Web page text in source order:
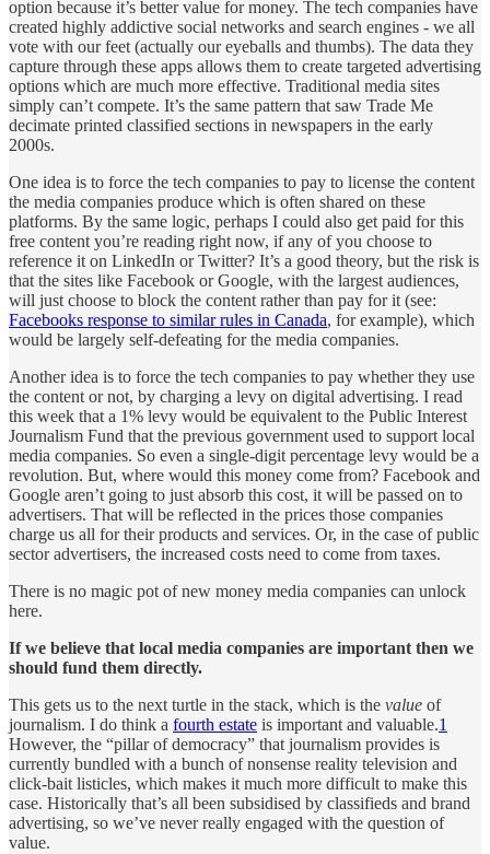
option because it’s better value for money. The tech companies have
created highly addictive social networks and search engines - we all
vote with our feet (actually our eyeballs and thumbs). The data they
capture through these apps allows them to create targeted advertising
options which are much more effective. Traditional media sites
simply can’t compete. It’s the same pattern that saw Trade Me
decimate printed classified sections in newspapers in the early
2000s.
One idea is to force the tech companies to pay to license the content
the media companies produce which is often shared on these
platforms. By the same logic, perhaps I could also get paid for this
free content you’re reading right now, if any of you choose to
reference it on LinkedIn or Twitter? It’s a good theory, but the risk is
that the sites like Facebook or Google, with the largest audiences,
will just choose to block the content rather than pay for it (see:
Facebooks response to similar rules in Canada, for example), which
would be largely self-defeating for the media companies.
Another idea is to force the tech companies to pay whether they use
the content or not, by charging a levy on digital advertising. I read
this week that a 1% levy would be equivalent to the Public Interest
Journalism Fund that the previous government used to support local
media companies. So even a single-digit percentage levy would be a
revolution. But, where would this money come from? Facebook and
Google aren’t going to just absorb this cost, it will be passed on to
advertisers. That will be reflected in the prices those companies
charge us all for their products and services. Or, in the case of public
sector advertisers, the increased costs need to come from taxes.
There is no magic pot of new money media companies can unlock
here.
If we believe that local media companies are important then we
should fund them directly.
This gets us to the next turtle in the stack, which is the value of
journalism. I do think a fourth estate is important and valuable.1
However, the “pillar of democracy” that journalism provides is
currently bundled with a bunch of nonsense reality television and
click-bait listicles, which makes it much more difficult to make this
case. Historically that’s all been subsidised by classifieds and brand
advertising, so we’ve never really engaged with the question of
value.